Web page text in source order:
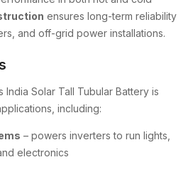
ensures long-term reliability
and off-grid power installations.
India Solar Tall Tubular Battery is
including:
– powers inverters to run lights,
electronics